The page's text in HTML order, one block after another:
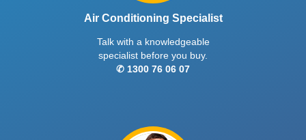
Air Conditioning Specialist
Talk with a knowledgeable
specialist before you buy.
✆ 1300 76 06 07